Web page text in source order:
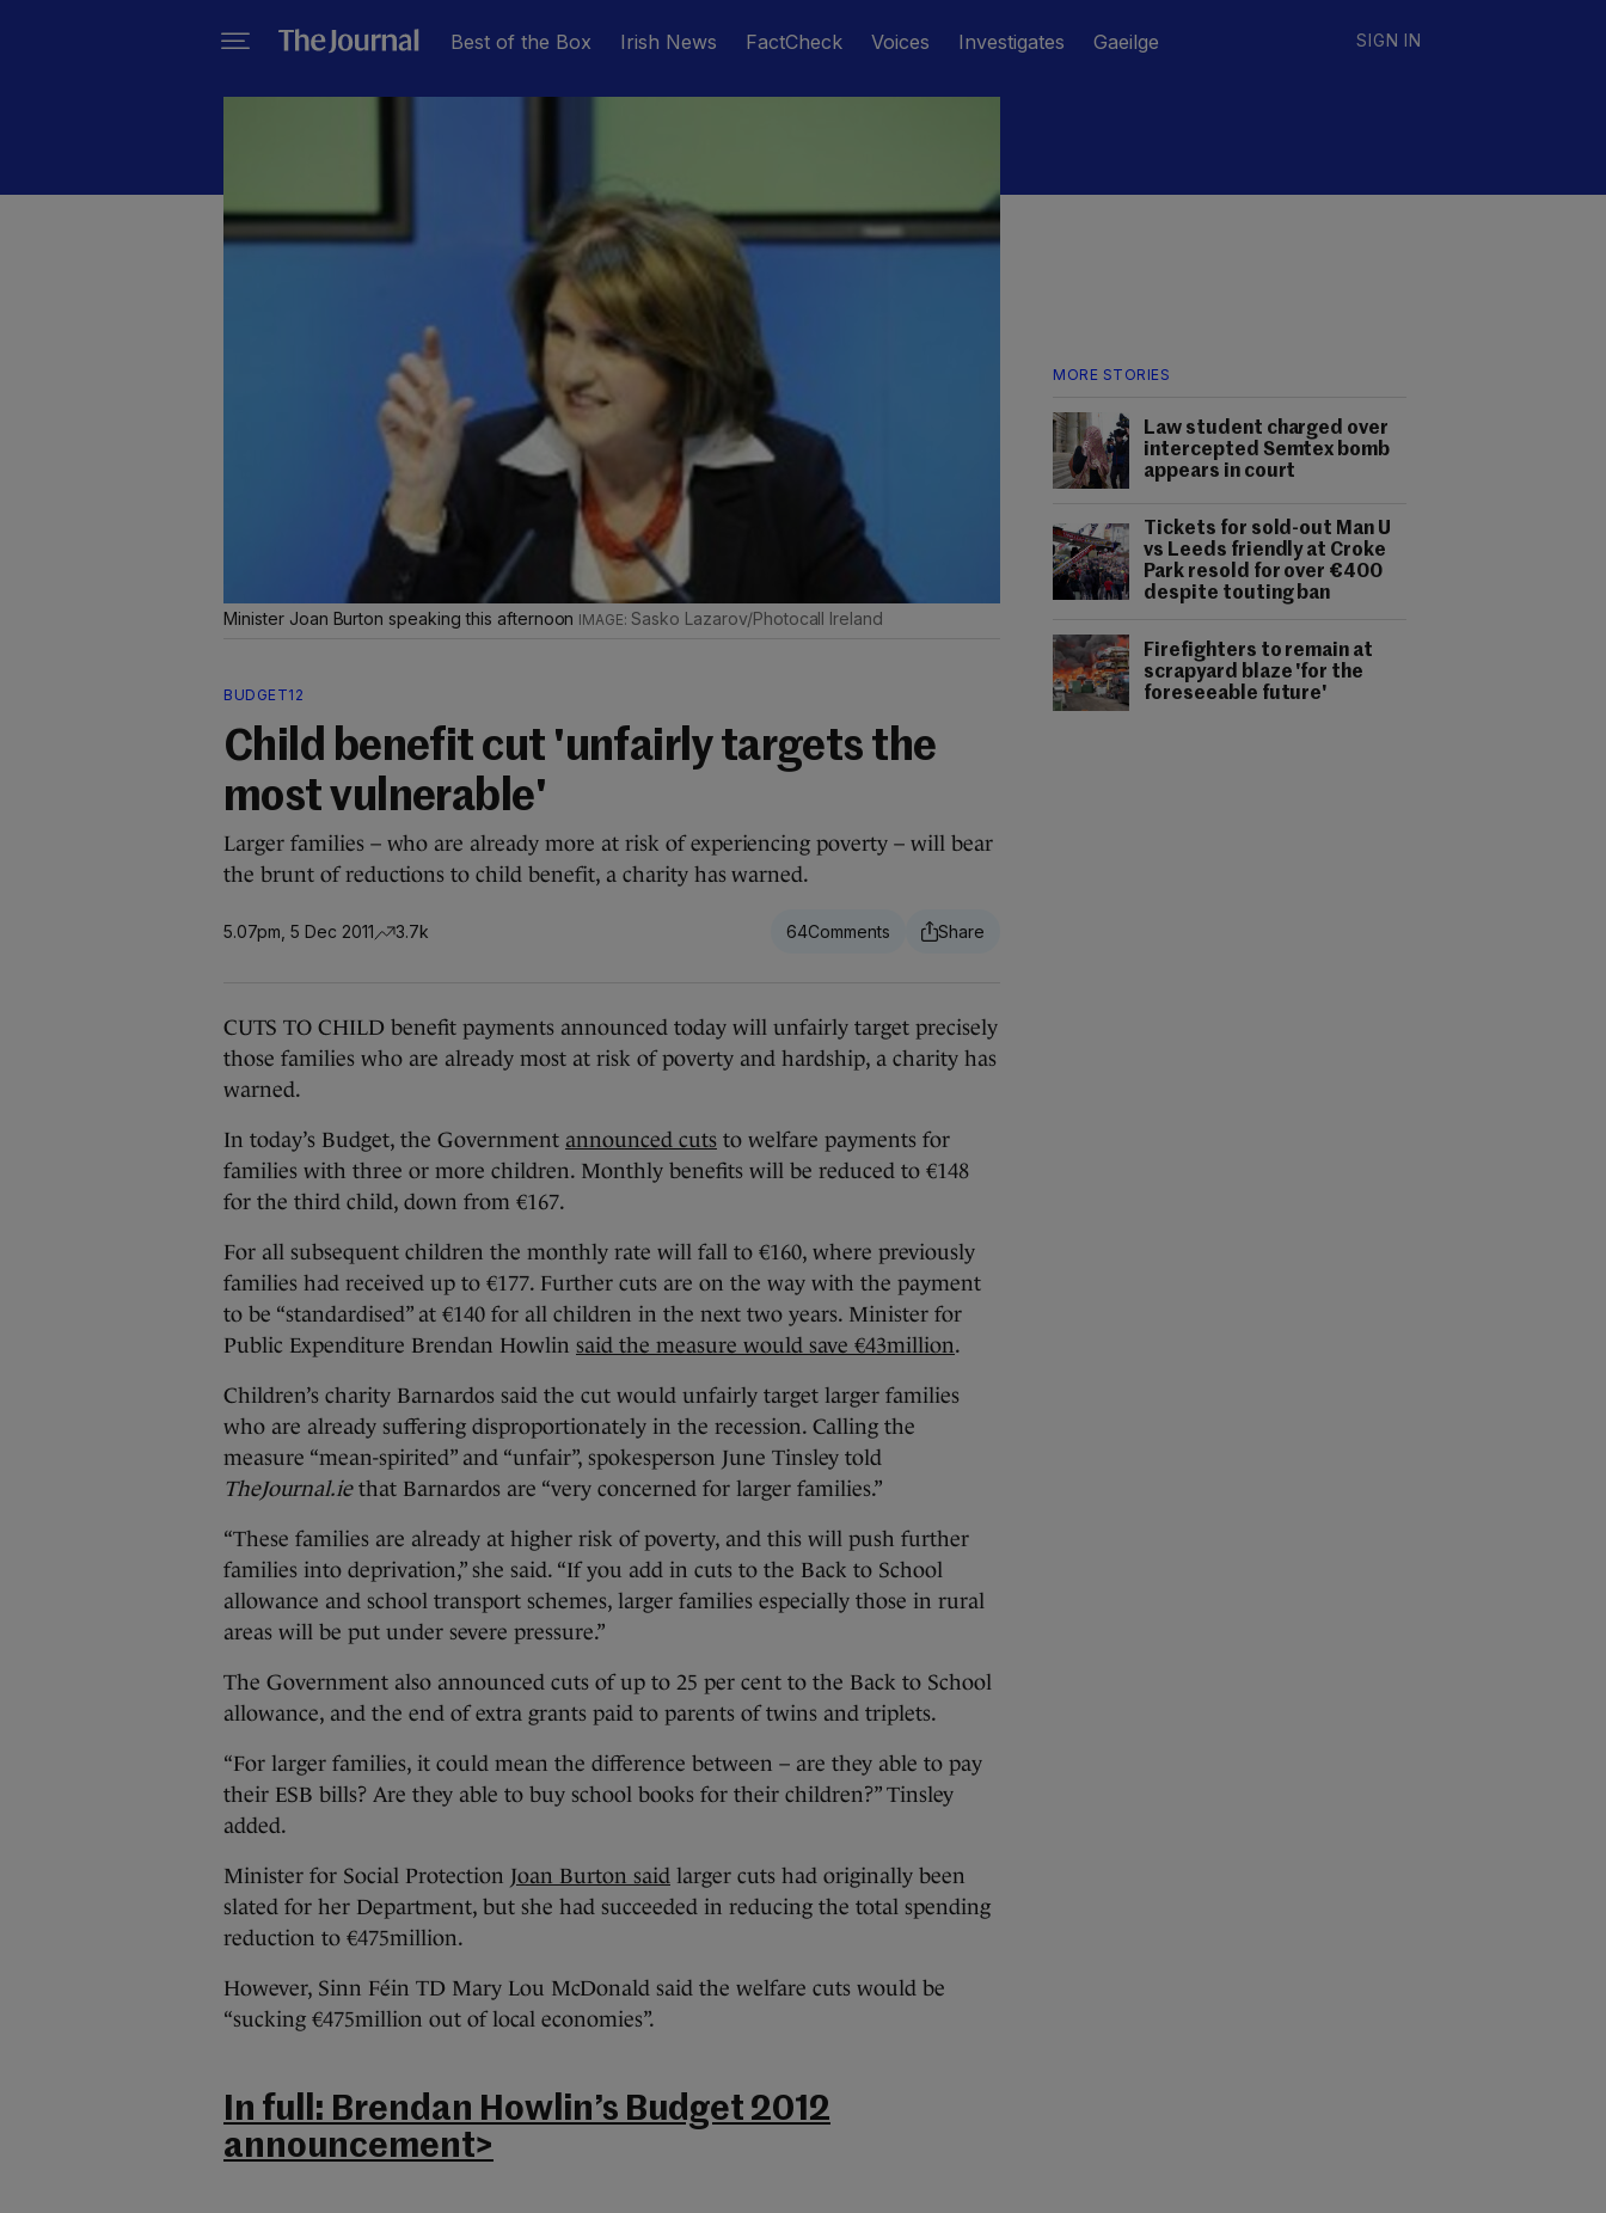
Best of the Box Irish News FactCheck Voices Investigates Gaeilge SIGN IN
MORE STORIES
Law student charged over
intercepted Semtex bomb
appears in court
Tickets for sold-out Man U
vs Leeds friendly at Croke
Park resold for over €400
despite touting ban
Firefighters to remain at
scrapyard blaze 'for the
foreseeable future'
Minister Joan Burton speaking this afternoon Sasko Lazarov/Photocall Ireland
BUDGET12
Child benefit cut 'unfairly targets the
most vulnerable'
Larger families – who are already more at risk of experiencing poverty – will bear
the brunt of reductions to child benefit, a charity has warned.
5.07pm, 5 Dec 2011 3.7k 64
CUTS TO CHILD benefit payments announced today will unfairly target precisely
those families who are already most at risk of poverty and hardship, a charity has
warned.
In today’s Budget, the Government announced cuts to welfare payments for
families with three or more children. Monthly benefits will be reduced to €148
for the third child, down from €167.
For all subsequent children the monthly rate will fall to €160, where previously
families had received up to €177. Further cuts are on the way with the payment
to be “standardised” at €140 for all children in the next two years. Minister for
Public Expenditure Brendan Howlin said the measure would save €43million.
Children’s charity Barnardos said the cut would unfairly target larger families
who are already suffering disproportionately in the recession. Calling the
measure “mean-spirited” and “unfair”, spokesperson June Tinsley told
TheJournal.iethat Barnardos are “very concerned for larger families.”
“These families are already at higher risk of poverty, and this will push further
families into deprivation,” she said. “If you add in cuts to the Back to School
allowance and school transport schemes, larger families especially those in rural
areas will be put under severe pressure.”
The Government also announced cuts of up to 25 per cent to the Back to School
allowance, and the end of extra grants paid to parents of twins and triplets.
“For larger families, it could mean the difference between – are they able to pay
their ESB bills? Are they able to buy school books for their children?” Tinsley
added.
Minister for Social Protection Joan Burton said larger cuts had originally been
slated for her Department, but she had succeeded in reducing the total spending
reduction to €475million.
However, Sinn Féin TD Mary Lou McDonald said the welfare cuts would be
“sucking €475million out of local economies”.
In full: Brendan Howlin’s Budget 2012
announcement>